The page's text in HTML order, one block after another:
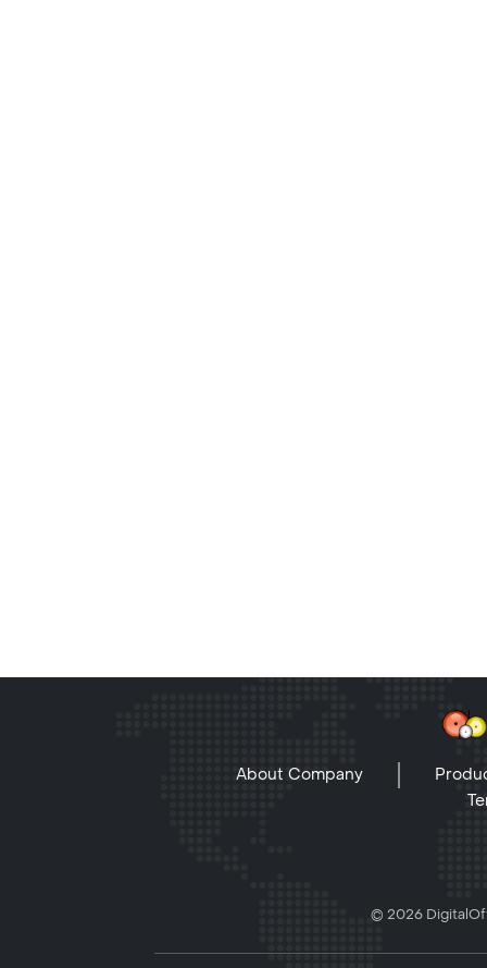
About Company
© 2026